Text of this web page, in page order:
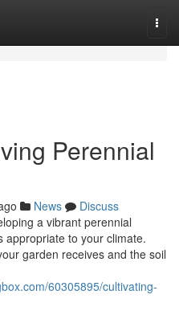
Perennial
News
Discuss
a vibrant perennial
appropriate to your climate.
garden receives and the soil
60305895/cultivating-